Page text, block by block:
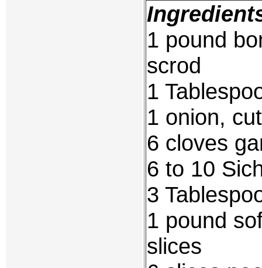
1 pound
scrod
1
1 onion,
6 cloves
6 to 10
3
1 pound
slices